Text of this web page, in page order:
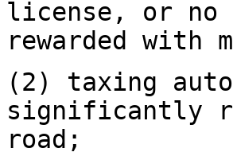
license, or no
rewarded with
(2) taxing auto
significantly
road;